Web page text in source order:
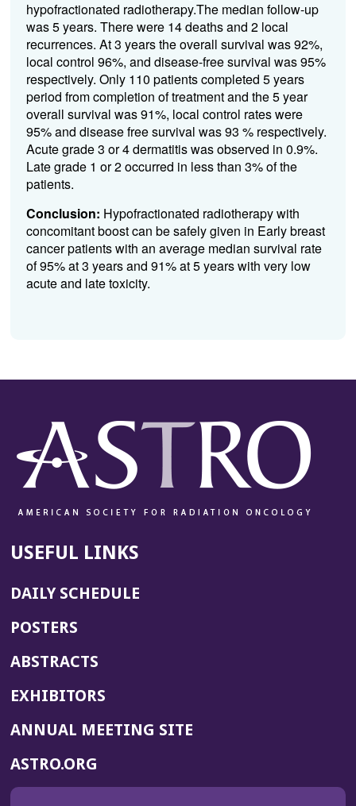
hypofractionated radiotherapy.The median follow-up
was 5 years. There were 14 deaths and 2 local
recurrences. At 3 years the overall survival was 92%,
local control 96%, and disease-free survival was 95%
respectively. Only 110 patients completed 5 years
period from completion of treatment and the 5 year
overall survival was 91%, local control rates were
95% and disease free survival was 93 % respectively.
Acute grade 3 or 4 dermatitis was observed in 0.9%.
Late grade 1 or 2 occurred in less than 3% of the
patients.
Conclusion: Hypofractionated radiotherapy with
concomitant boost can be safely given in Early breast
cancer patients with an average median survival rate
of 95% at 3 years and 91% at 5 years with very low
acute and late toxicity.
USEFUL LINKS
DAILY SCHEDULE
POSTERS
ABSTRACTS
EXHIBITORS
ANNUAL MEETING SITE(OPENS
ASTRO.ORG
IN